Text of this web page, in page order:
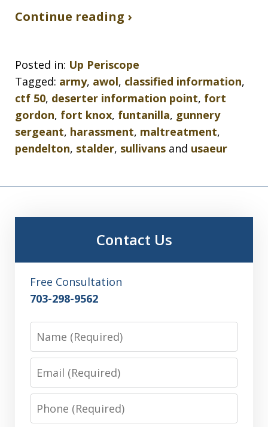
Continue reading ›
Posted in: Up Periscope
Tagged: army, awol, classified information,
ctf 50, deserter information point, fort
gordon, fort knox, funtanilla, gunnery
sergeant, harassment, maltreatment,
pendelton, stalder, sullivans and usaeur
Contact Us
Free Consultation
703-298-9562
Name
Email
Phone